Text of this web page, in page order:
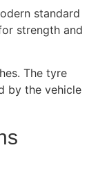
standard
strength and
The tyre
by the vehicle